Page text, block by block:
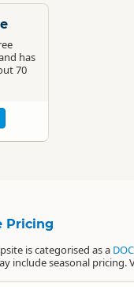
has
70
Pricing
is categorised as a
include seasonal pricing.